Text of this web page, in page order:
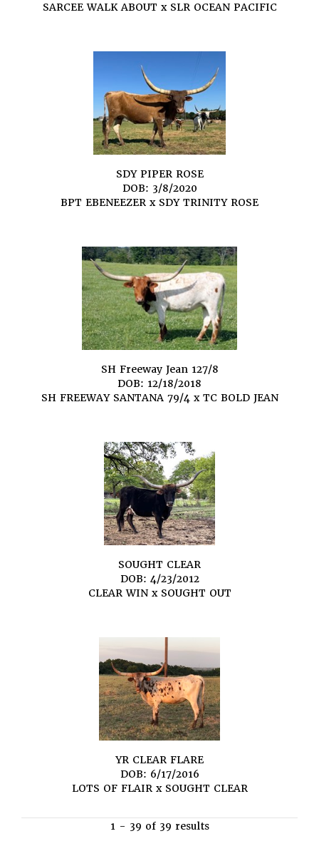
SARCEE WALK ABOUT x SLR OCEAN PACIFIC
SDY PIPER ROSE
DOB: 3/8/2020
BPT EBENEEZER x SDY TRINITY ROSE
SH Freeway Jean 127/8
DOB: 12/18/2018
SH FREEWAY SANTANA 79/4x TC BOLD JEAN
SOUGHT CLEAR
DOB: 4/23/2012
CLEAR WINx SOUGHT OUT
YR CLEAR FLARE
DOB: 6/17/2016
LOTS OF FLAIRx SOUGHT CLEAR
1 - 39 of 39 results